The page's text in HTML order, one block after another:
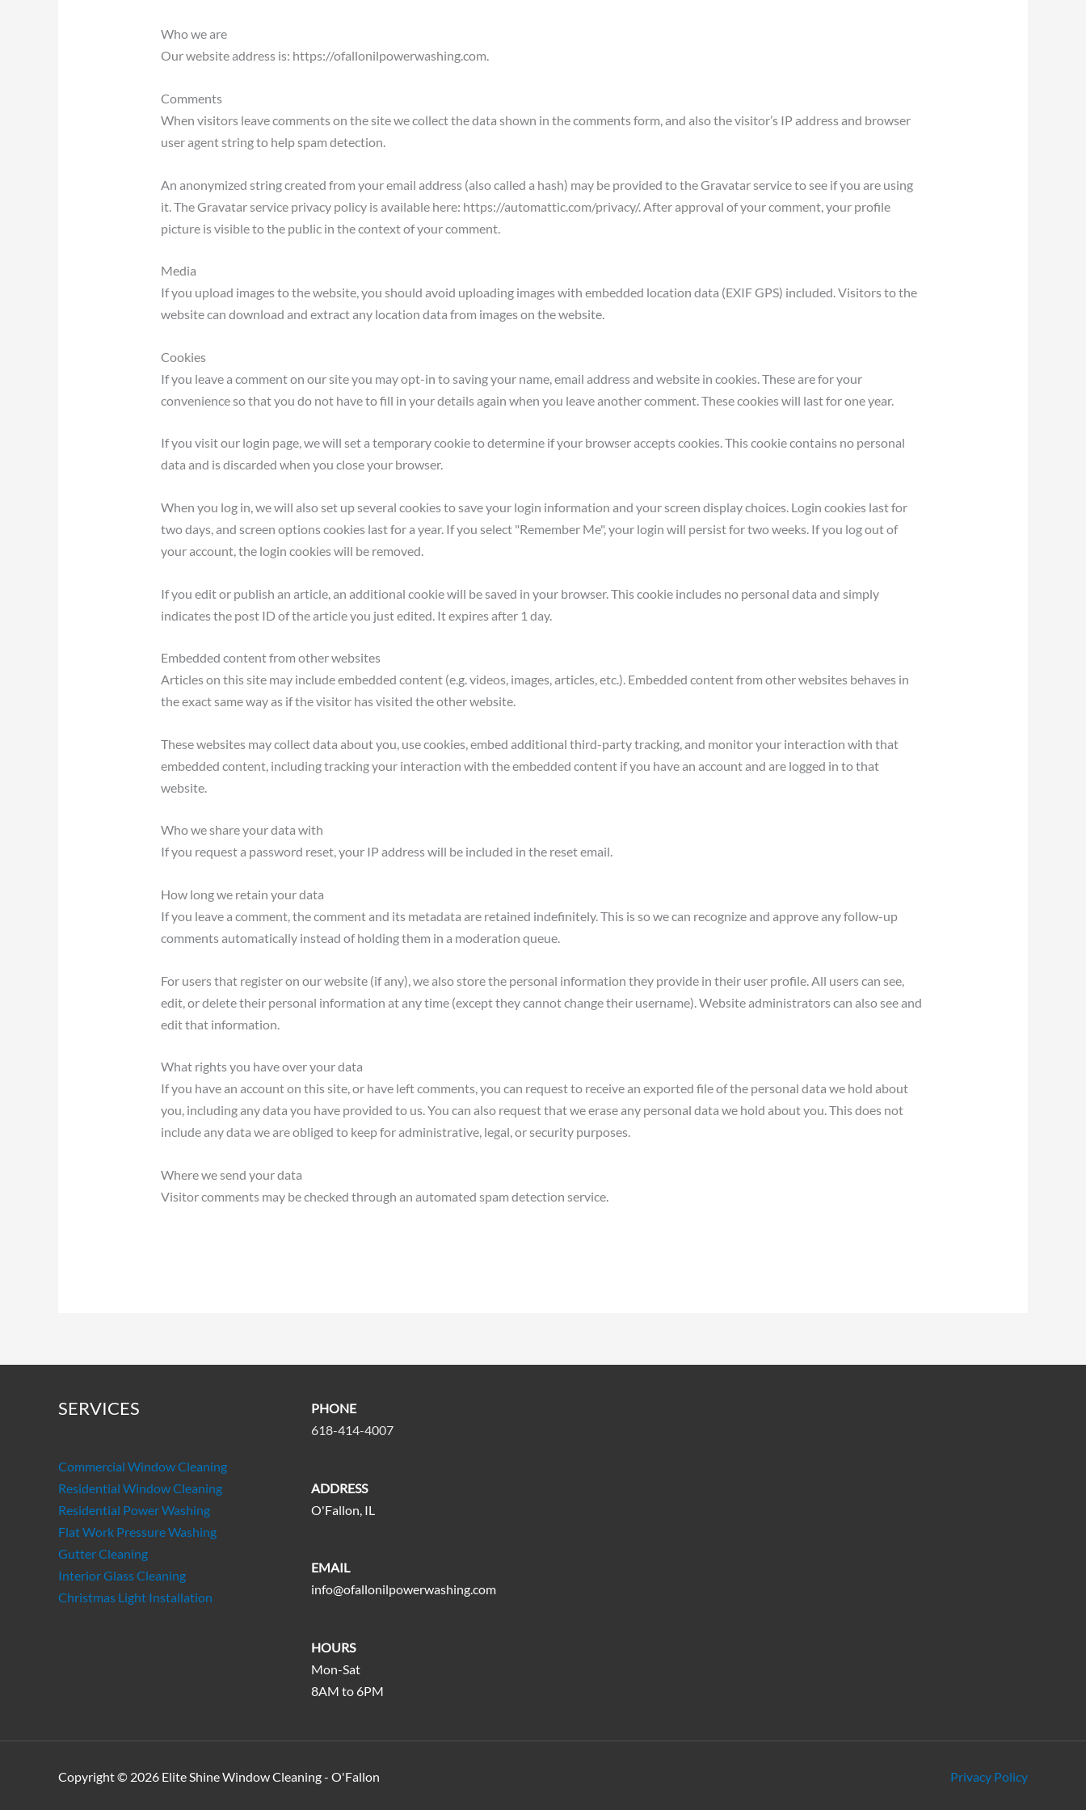
Who we are
Our website address is: https://ofallonilpowerwashing.com.
Comments
When visitors leave comments on the site we collect the data shown in the comments form, and also the visitor’s IP address and browser
user agent string to help spam detection.
An anonymized string created from your email address (also called a hash) may be provided to the Gravatar service to see if you are using
it. The Gravatar service privacy policy is available here: https://automattic.com/privacy/. After approval of your comment, your profile
picture is visible to the public in the context of your comment.
Media
If you upload images to the website, you should avoid uploading images with embedded location data (EXIF GPS) included. Visitors to the
website can download and extract any location data from images on the website.
Cookies
If you leave a comment on our site you may opt-in to saving your name, email address and website in cookies. These are for your
convenience so that you do not have to fill in your details again when you leave another comment. These cookies will last for one year.
If you visit our login page, we will set a temporary cookie to determine if your browser accepts cookies. This cookie contains no personal
data and is discarded when you close your browser.
When you log in, we will also set up several cookies to save your login information and your screen display choices. Login cookies last for
two days, and screen options cookies last for a year. If you select "Remember Me", your login will persist for two weeks. If you log out of
your account, the login cookies will be removed.
If you edit or publish an article, an additional cookie will be saved in your browser. This cookie includes no personal data and simply
indicates the post ID of the article you just edited. It expires after 1 day.
Embedded content from other websites
Articles on this site may include embedded content (e.g. videos, images, articles, etc.). Embedded content from other websites behaves in
the exact same way as if the visitor has visited the other website.
These websites may collect data about you, use cookies, embed additional third-party tracking, and monitor your interaction with that
embedded content, including tracking your interaction with the embedded content if you have an account and are logged in to that
website.
Who we share your data with
If you request a password reset, your IP address will be included in the reset email.
How long we retain your data
If you leave a comment, the comment and its metadata are retained indefinitely. This is so we can recognize and approve any follow-up
comments automatically instead of holding them in a moderation queue.
For users that register on our website (if any), we also store the personal information they provide in their user profile. All users can see,
edit, or delete their personal information at any time (except they cannot change their username). Website administrators can also see and
edit that information.
What rights you have over your data
If you have an account on this site, or have left comments, you can request to receive an exported file of the personal data we hold about
you, including any data you have provided to us. You can also request that we erase any personal data we hold about you. This does not
include any data we are obliged to keep for administrative, legal, or security purposes.
Where we send your data
Visitor comments may be checked through an automated spam detection service.
SERVICES
Commercial Window Cleaning
Residential Window Cleaning
Residential Power Washing
Flat Work Pressure Washing
Gutter Cleaning
Interior Glass Cleaning
Christmas Light Installation
PHONE
618-414-4007
ADDRESS
O'Fallon, IL
EMAIL
info@ofallonilpowerwashing.com
HOURS
Mon-Sat
8AM to 6PM
Copyright © 2026 Elite Shine Window Cleaning - O'Fallon Privacy Policy